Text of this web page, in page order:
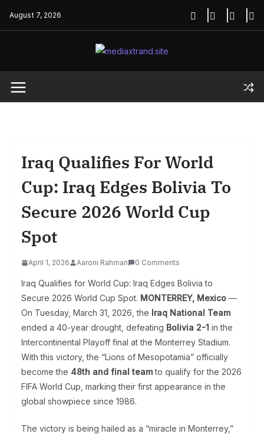
August 7, 2026
Iraq Qualifies For World
Cup: Iraq Edges Bolivia To
Secure 2026 World Cup
Spot
April 1, 2026 Aaroni Rahman 0 Comments
Iraq Qualifies for World Cup: Iraq Edges Bolivia to
Secure 2026 World Cup Spot. MONTERREY, Mexico —
On Tuesday, March 31, 2026, the Iraq National Team
ended a 40-year drought, defeating Bolivia 2-1 in the
Intercontinental Playoff final at the Monterrey Stadium.
With this victory, the “Lions of Mesopotamia” officially
become the 48th and final teamto qualify for the 2026
FIFA World Cup, marking their first appearance in the
global showpiece since 1986.
The victory is being hailed as a “miracle in Monterrey,”